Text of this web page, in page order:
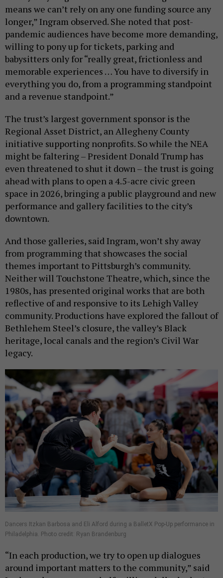
means we can’t rely on any one funding source any
longer,” Ingram observed. She noted that post-
pandemic audiences have become more demanding,
willing to pony up for tickets, parking and
babysitters only for “really great, frictionless and
memorable experiences … You have to diversify in
everything you do, from a programming standpoint
and a revenue standpoint.”
The trust’s largest government sponsor is the
Regional Asset District, an Allegheny County
initiative supporting nonprofits. So while the NEA
might be faltering – President Donald Trump has
even threatened to shut it down – the trust is going
ahead with plans to open a 4.5-acre civic green
space in 2026, bringing a public playground and new
performance and gallery facilities to the city’s
downtown.
And those galleries, said Ingram, won’t shy away
from programming that showcases the social
themes important to Pittsburgh’s community.
Neither will Touchstone Theatre, which, since the
1980s, has presented original works that are both
reflective of and responsive to its Lehigh Valley
community. Productions have explored the fallout of
Bethlehem Steel’s closure, the valley’s Black
heritage, local canals and the region’s Civil War
legacy.
Dancers Itzkan Barbosa and Eli Alford during a BalletX Pop-Up performance in
Philadelphia. Photo credit: Ryan Brandenburg
“In each production, we try to open up dialogues
around important matters to the community,” said